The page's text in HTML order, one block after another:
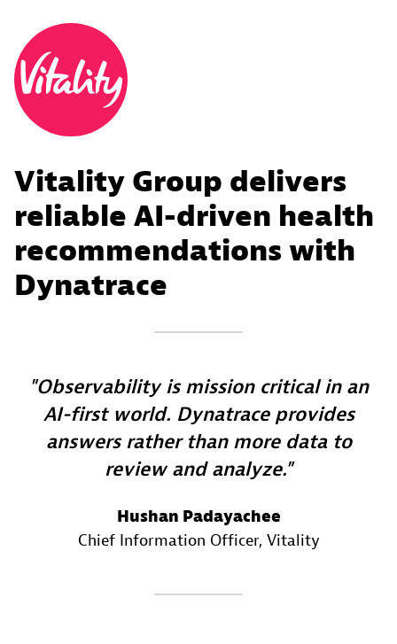
Vitality Group delivers
reliable AI-driven health
recommendations with
Dynatrace
Observability is mission critical in an
AI-first world. Dynatrace provides
answers rather than more data to
review and analyze.
Hushan Padayachee
Chief Information Officer, Vitality